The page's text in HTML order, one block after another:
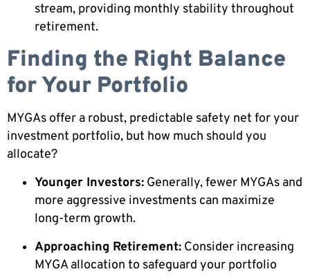
stream, providing monthly stability throughout
retirement.
Finding the Right Balance
for Your Portfolio
MYGAs offer a robust, predictable safety net for your
investment portfolio, but how much should you
allocate?
Younger Investors: Generally, fewer MYGAs and
more aggressive investments can maximize
long-term growth.
Approaching Retirement: Consider increasing
MYGA allocation to safeguard your portfolio